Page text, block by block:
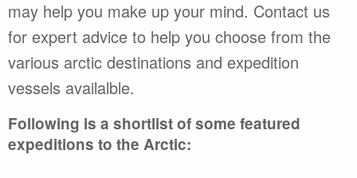
may help you make up your mind. Contact us
for expert advice to help you choose from the
various arctic destinations and expedition
vessels availalble.
Following is a shortlist of some featured
expeditions to the Arctic: